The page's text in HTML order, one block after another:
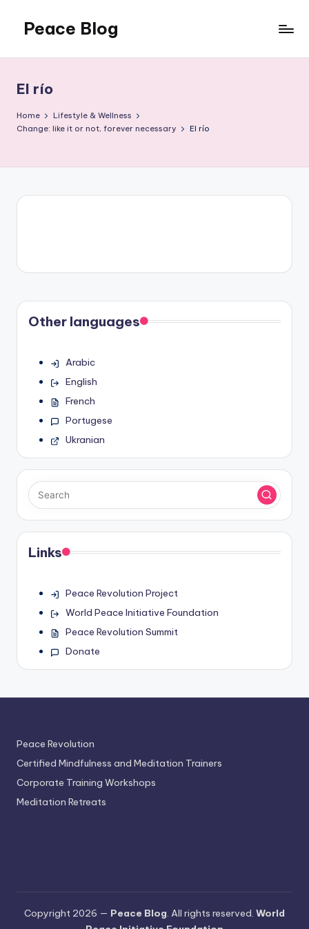
content
Peace Blog
Peace
Like
This
El río
Home
Lifestyle & Wellness
Change: like it or not, forever necessary
El río
Other languages
Arabic
English
French
Portugese
Ukranian
Links
Peace Revolution Project
World Peace Initiative Foundation
Peace Revolution Summit
Donate
Peace Revolution
Certified Mindfulness and Meditation Trainers
Corporate Training Workshops
Meditation Retreats
Copyright 2026 — Peace Blog. All rights reserved. World